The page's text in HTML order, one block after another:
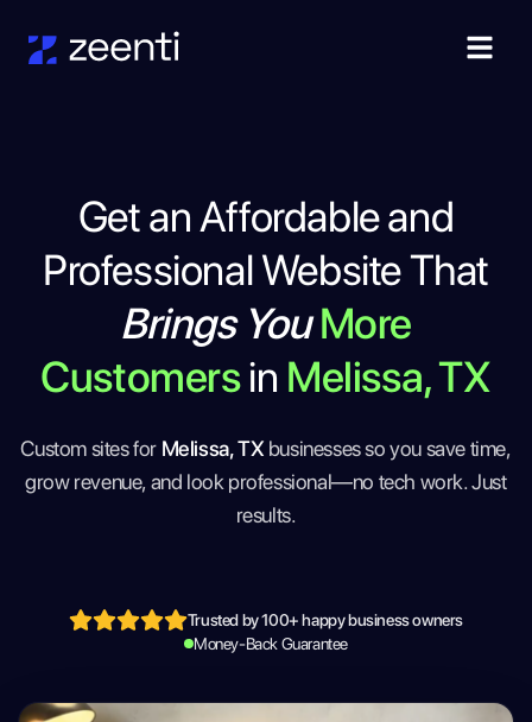
Get an Affordable and
Professional Website That
Brings You More
Customersin Melissa, TX
Custom sites for Melissa, TX businesses so you save time,
grow revenue, and look professional—no tech work. Just
results.
Trusted by 100+ happy business owners
Money-Back Guarantee